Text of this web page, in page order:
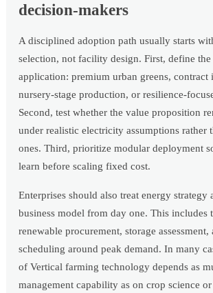
decision-makers
A disciplined adoption path usually starts
selection, not facility design. First, define the
application: premium urban greens, contract
nursery-stage production, or resilience-
Second, test whether the value proposition
under realistic electricity assumptions rather
ones. Third, prioritize modular deployment
learn before scaling fixed cost.
Enterprises should also treat energy strategy
business model from day one. This includes
renewable procurement, storage
scheduling around peak demand. In many
of Vertical farming technology depends as
management capability as on crop science